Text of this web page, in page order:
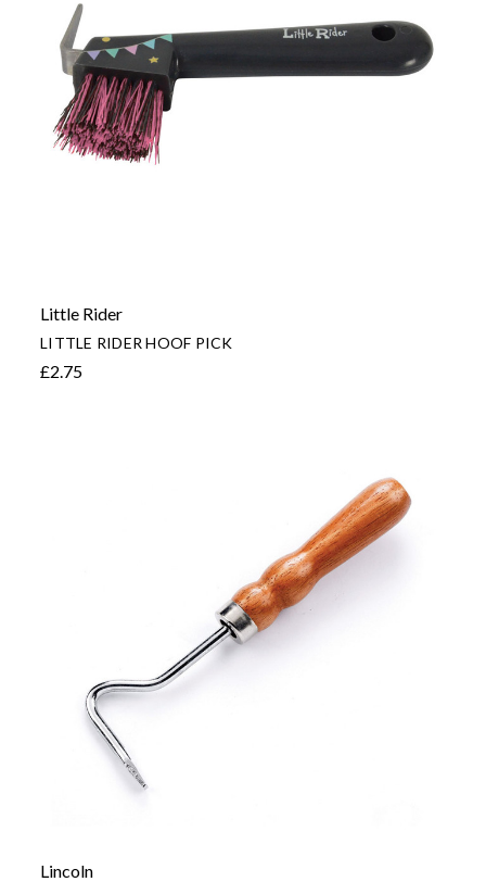
Little Rider
LITTLE RIDER HOOF PICK
£2.75
Lincoln